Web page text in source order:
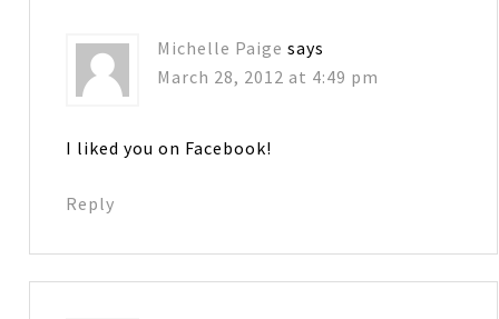
Michelle Paige says
March 28, 2012 at 4:49 pm
I liked you on Facebook!
Reply